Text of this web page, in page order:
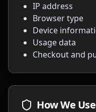
IP address
Browser type
Device
Usage data
Checkout and
How We